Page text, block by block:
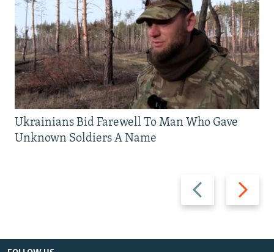
Previous
slide
Next
slide
Ukrainians Bid Farewell To Man Who Gave
Unknown Soldiers A Name